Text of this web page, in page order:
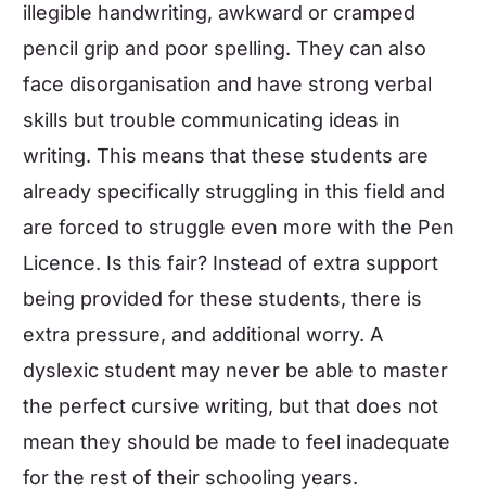
illegible handwriting, awkward or cramped
pencil grip and poor spelling. They can also
face disorganisation and have strong verbal
skills but trouble communicating ideas in
writing. This means that these students are
already specifically struggling in this field and
are forced to struggle even more with the Pen
Licence. Is this fair? Instead of extra support
being provided for these students, there is
extra pressure, and additional worry. A
dyslexic student may never be able to master
the perfect cursive writing, but that does not
mean they should be made to feel inadequate
for the rest of their schooling years.